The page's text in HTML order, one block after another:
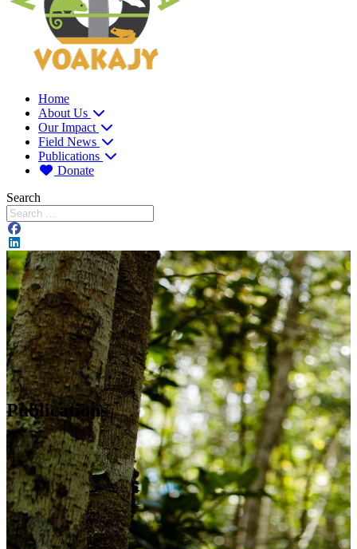
Home
About Us
Our Impact
Field News
Publications
Donate
Search
Publications